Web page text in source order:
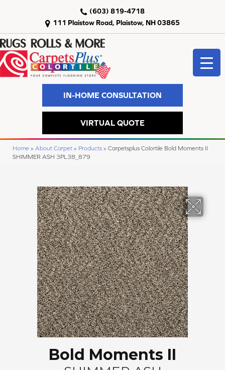
111 Plaistow Road, Plaistow, NH 03865
(603) 819-4718
IN-HOME CONSULTATION
VIRTUAL QUOTE
Home » About Carpet » Products » Carpetsplus Colortile Bold Moments II
SHIMMER ASH 3PL38_879
Bold Moments II